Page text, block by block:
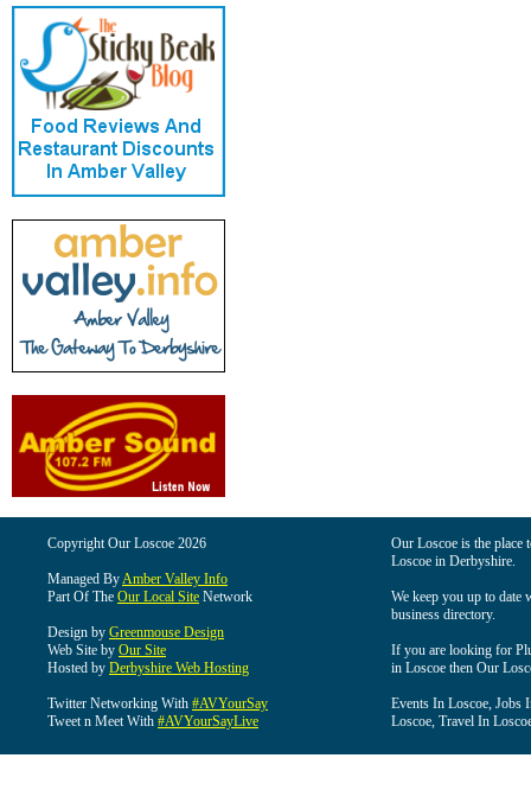
Copyright Our Loscoe 2026
Managed ByAmber Valley Info
Part Of The Our Local Site Network
Design by Greenmouse Design
Web Site by Our Site
Hosted by Derbyshire Web Hosting
Twitter Networking With #AVYourSay
Tweet n Meet With #AVYourSayLive
Our Loscoe is the
Loscoe in Derbyshire.
We keep you up to date
business directory.
If you are looking for
in Loscoe then Our
Events In Loscoe, Jobs
Loscoe, Travel In